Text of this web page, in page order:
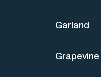
Garland
Grapevine